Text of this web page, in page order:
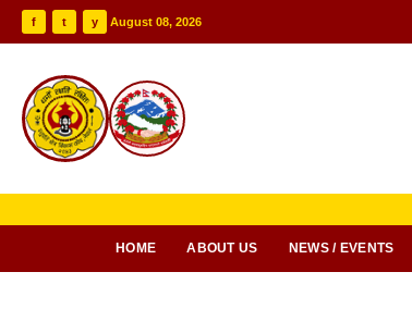
f t y August 08, 2026
HOME ABOUT US NEWS / EVENTS